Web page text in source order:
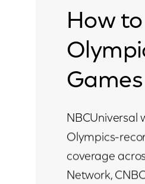
How
Games
NBCUniversal
Olympics-
coverage
Network,